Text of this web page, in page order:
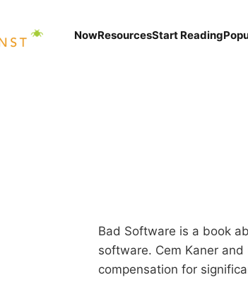
NowResourcesStart Reading
Bad Software is a book
software. Cem Kaner
compensation for